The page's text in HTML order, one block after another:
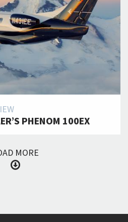
PHENOM 100EX
MORE